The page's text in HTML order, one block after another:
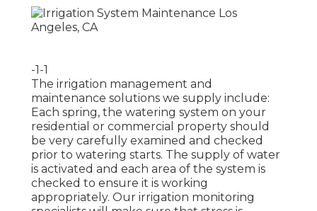
-1-1
The irrigation management and
maintenance solutions we supply include:
Each spring, the watering system on your
residential or commercial property should
be very carefully examined and checked
prior to watering starts. The supply of water
is activated and each area of the system is
checked to ensure it is working
appropriately. Our irrigation monitoring